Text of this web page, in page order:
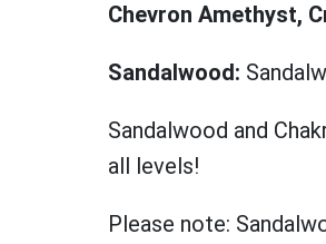
Chevron Amethyst,
Sandalwood:
Sandalwood and
all levels!
Please note: